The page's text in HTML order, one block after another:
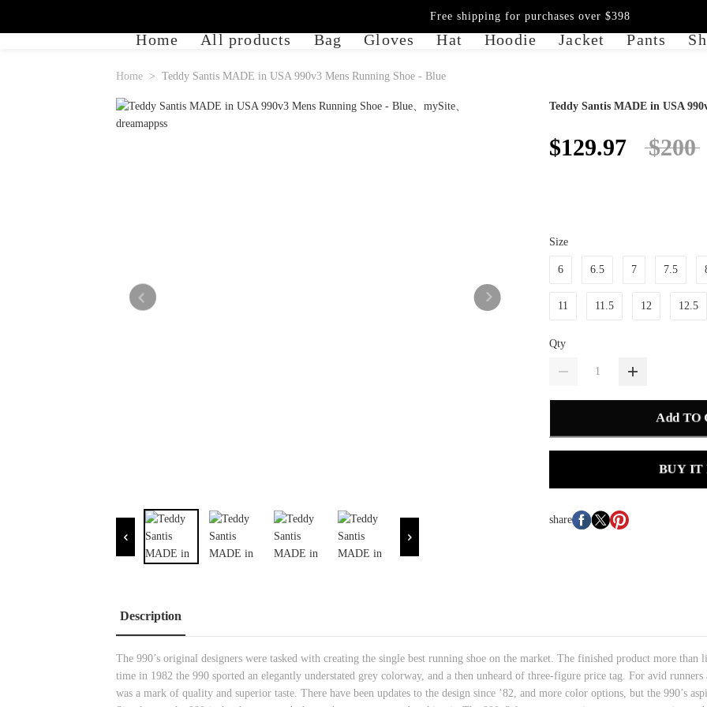
Home All products Bag Gloves Hat Hoodie Jacket Pants
Free shipping for purchases over $398
Home Teddy Santis MADE in USA 990v3 Mens Running Shoe - Blue
Teddy Santis MADE in USA
$129.97 $200
Size
6 6.5 7 7.5
11 11.5 12 12.5
Qty
Add TO
BUY IT
share
Description
The 990’s original designers were tasked with creating the single best running shoe on the market. The finished product more
time in 1982 the 990 sported an elegantly understated grey colorway, and a then unheard of three-figure price tag. For avid runners
was a mark of quality and superior taste. There have been updates to the design since ’82, and more color options, but the 990’s